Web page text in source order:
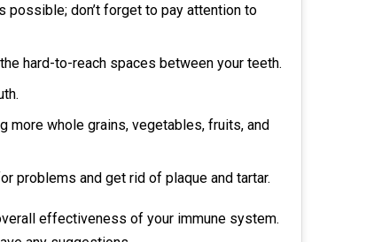
possible; don’t forget to pay attention to
hard-to-reach spaces between your teeth.
more whole grains, vegetables, fruits, and
problems and get rid of plaque and tartar.
effectiveness of your immune system.